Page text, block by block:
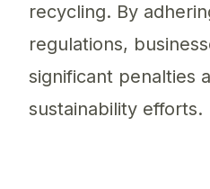
recycling. By
regulations,
significant penalties
sustainability efforts.